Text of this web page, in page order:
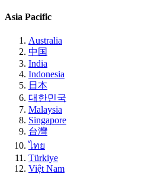
Asia Pacific
Australia
中国
India
Indonesia
日本
대한민국
Malaysia
Singapore
台灣
ไทย
Türkiye
Việt Nam